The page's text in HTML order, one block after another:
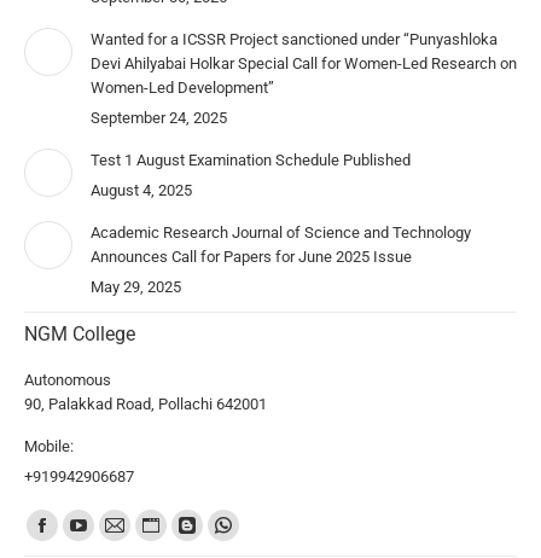
Wanted for a ICSSR Project sanctioned under “Punyashloka
Devi Ahilyabai Holkar Special Call for Women-Led Research on
Women-Led Development”
September 24, 2025
Test 1 August Examination Schedule Published
August 4, 2025
Academic Research Journal of Science and Technology
Announces Call for Papers for June 2025 Issue
May 29, 2025
NGM College
Autonomous
90, Palakkad Road, Pollachi 642001
Mobile:
+919942906687
Find us on: